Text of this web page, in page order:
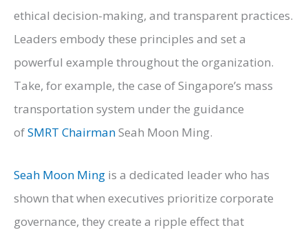
ethical decision-making, and transparent practices.
Leaders embody these principles and set a
powerful example throughout the organization.
Take, for example, the case of Singapore’s mass
transportation system under the guidance
ofSMRT ChairmanSeah Moon Ming.
Seah Moon Ming is a dedicated leader who has
shown that when executives prioritize corporate
governance, they create a ripple effect that